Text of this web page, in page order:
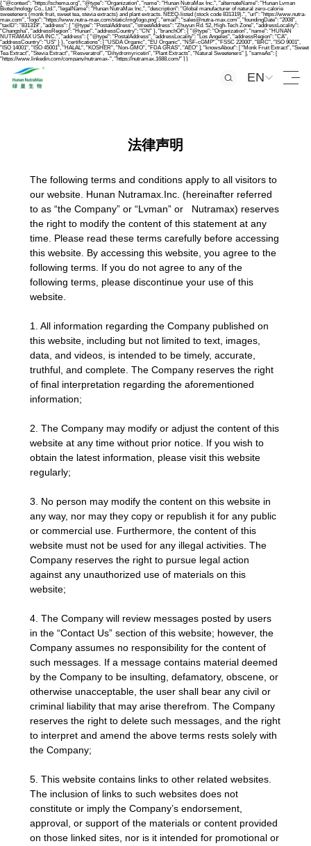
{ "@context": "https://schema.org", "@type": "Organization", "name": "Hunan NutraMax Inc.", "alternateName": "Hunan Lvman
Biotechnology Co., Ltd.", "legalName": "Hunan NutraMax Inc.", "description": "Global manufacturer of natural zero-calorie
sweeteners (monk fruit, sweet tea, stevia extracts) and plant extracts. NEEQ-listed (stock code 831319).", "url": "https://www.nutra-
max.com", "logo": "https://www.nutra-max.com/static/img/logo.png", "email": "sales@nutra-max.com", "foundingDate": "2008",
"taxID": "831319", "address": { "@type": "PostalAddress", "streetAddress": "Zhuyun Rd. 52, High-Tech Zone", "addressLocality":
"Changsha", "addressRegion": "Hunan", "addressCountry": "CN" }, "branchOf": { "@type": "Organization", "name": "HUNAN
NUTRAMAX USA INC.", "address": { "@type": "PostalAddress", "addressLocality": "Los Angeles", "addressRegion": "CA",
"addressCountry": "US" } }, "certifications": [ "USDA Organic", "EU Organic", "NSF-cGMP", "FSSC 22000", "BRC", "ISO 9001",
"ISO 14001", "ISO 45001", "HALAL", "KOSHER", "Non-GMO", "FDA GRAS", "AEO" ], "knowsAbout": [ "Monk Fruit Extract", "Sweet
Tea Extract", "Stevia Extract", "Resveratrol", "Dihydromyricetin", "Plant Extracts", "Natural Sweeteners" ], "sameAs": [
"https://www.linkedin.com/company/nutramax-", "https://nutramax.1688.com/" ] }
EN
法律声明
The following terms and conditions apply to all visitors to
our website. Hunan Nutramax.Inc. (hereinafter referred
to as “the Company” or “Lvman” or Nutramax) reserves
the right to modify the content of this statement at any
time. Please read these terms carefully before accessing
this website. By accessing this website, you agree to the
following terms. If you do not agree to any of the
following terms, please discontinue your use of this
website.
1. All information regarding the Company published on
this website, including but not limited to text, images,
data, and videos, is intended to be timely, accurate,
truthful, and complete. The Company reserves the right
of final interpretation regarding the aforementioned
information;
2. The Company may modify or adjust the content of this
website at any time without prior notice. If you wish to
obtain the latest information, please visit this website
regularly;
3. No person may modify the content on this website in
any way, nor may they copy or republish it for any public
or commercial use. Furthermore, the content of this
website must not be used for any illegal activities. The
Company reserves the right to pursue legal action
against any unauthorized use of materials on this
website;
4. The Company will review messages posted by users
in the “Contact Us” section of this website; however, the
Company assumes no responsibility for the content of
such messages. If a message contains material deemed
by the Company to be insulting, defamatory, obscene, or
otherwise unacceptable, the user shall bear any civil or
criminal liability that may arise therefrom. The Company
reserves the right to delete such messages, and the right
to interpret and amend the above terms rests solely with
the Company;
5. This website contains links to other related websites.
The inclusion of links to such websites does not
constitute or imply the Company’s endorsement,
approval, or support of the materials or content provided
on those linked sites, nor is it intended for promotional or